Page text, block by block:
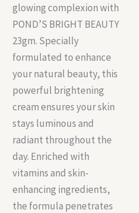
glowing complexion with
POND’S BRIGHT BEAUTY
23gm. Specially
formulated to enhance
your natural beauty, this
powerful brightening
cream ensures your skin
stays luminous and
radiant throughout the
day. Enriched with
vitamins and skin-
enhancing ingredients,
the formula penetrates